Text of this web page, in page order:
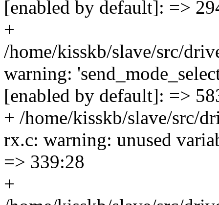
[enabled by default]: =>
+
/home/kisskb/slave/src/
warning:
[enabled by default]: =>
+ /home/kisskb/slave/src/
rx.c: warning: unused
=> 339:28
+